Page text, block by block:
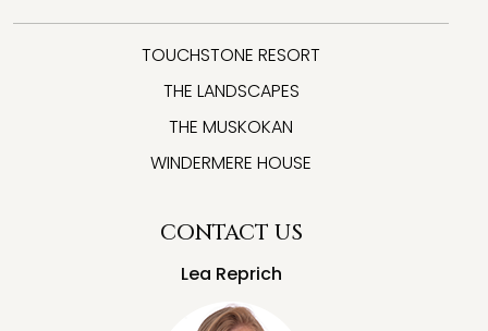
TOUCHSTONE RESORT
THE LANDSCAPES
THE MUSKOKAN
WINDERMERE HOUSE
CONTACT US
Lea Reprich